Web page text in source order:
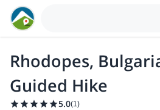
Rhodopes,
Guided Hike
5.0(1)